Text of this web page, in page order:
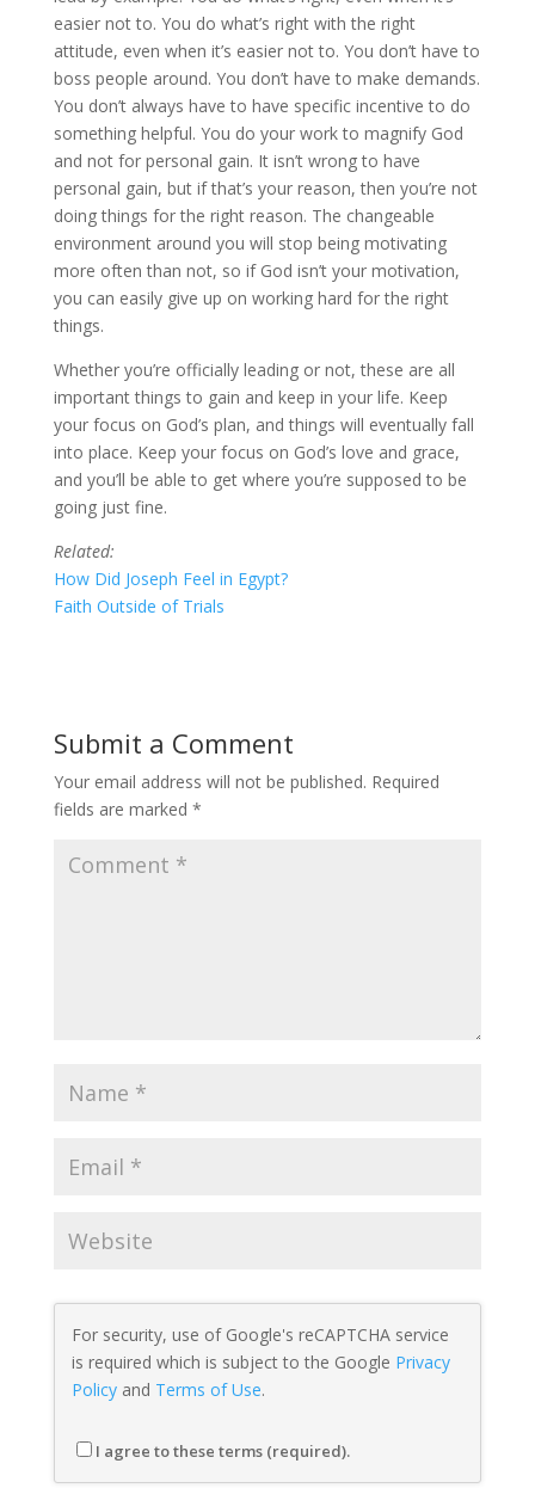
easier not to. You do what’s right with the right
attitude, even when it’s easier not to. You don’t have to
boss people around. You don’t have to make demands.
You don’t always have to have specific incentive to do
something helpful. You do your work to magnify God
and not for personal gain. It isn’t wrong to have
personal gain, but if that’s your reason, then you’re not
doing things for the right reason. The changeable
environment around you will stop being motivating
more often than not, so if God isn’t your motivation,
you can easily give up on working hard for the right
things.
Whether you’re officially leading or not, these are all
important things to gain and keep in your life. Keep
your focus on God’s plan, and things will eventually fall
into place. Keep your focus on God’s love and grace,
and you’ll be able to get where you’re supposed to be
going just fine.
Related:
How Did Joseph Feel in Egypt?
Faith Outside of Trials
Submit a Comment
Your email address will not be published. Required
fields are marked *
For security, use of Google's reCAPTCHA service
is required which is subject to the Google Privacy
Policyand Terms of Use.
I agree to these terms (required).